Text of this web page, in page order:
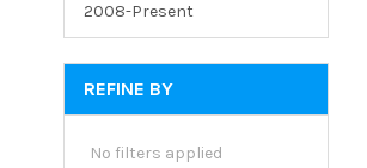
2008-Present
REFINE BY
No filters applied